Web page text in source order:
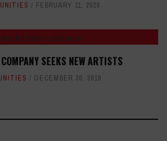
FEBRUARY 11, 2020
SEEKS NEW ARTISTS
DECEMBER 30, 2019